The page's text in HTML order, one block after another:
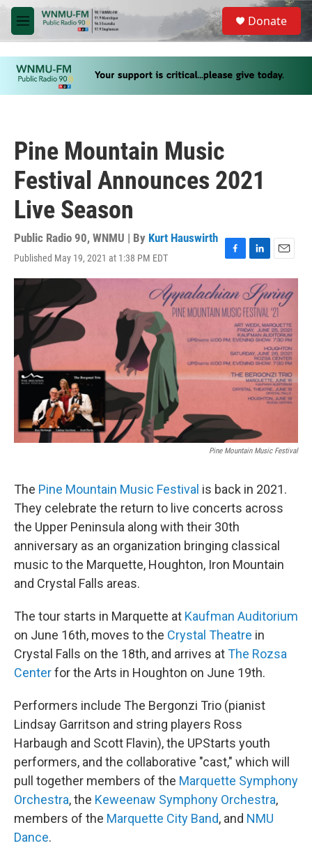
Skip to main content
M
e
u
S
a
Donate
Pine Mountain Music
Festival Announces 2021
Live Season
Public Radio 90, WNMU | By Kurt Hauswirth
Published May 19, 2021 at 1:38 PM EDT
a
c
e
b
o
k
i
n
k
e
d
I
n
m
a
i
l
Pine Mountain Music Festival
The Pine Mountain Music Festival is back in 2021.
They celebrate the return to live concerts across
the Upper Peninsula along with their 30th
anniversary as an organization bringing classical
music to the Marquette, Houghton, Iron Mountain
and Crystal Falls areas.
The tour starts in Marquette at Kaufman Auditorium
on June 16th, moves to the Crystal Theatre in
Crystal Falls on the 18th, and arrives atThe Rozsa
Centerfor the Arts in Houghton on June 19th.
Performers include The Bergonzi Trio (pianist
Lindsay Garritson and string players Ross
Harbaugh and Scott Flavin), the UPStarts youth
performers, and the collaborative "cast," which will
pull together members of the Marquette Symphony
Orchestra, the Keweenaw Symphony Orchestra,
members of the Marquette City Band, and NMU
Dance.